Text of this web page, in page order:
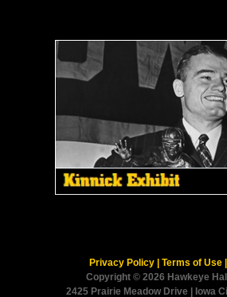
Privacy Policy| Terms of Use|
Copyright © 2026 Hawkeye
2425 Prairie Meadow Drive | Iowa